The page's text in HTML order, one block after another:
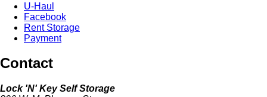
U-Haul
Facebook
Rent Storage
Payment
Contact
Lock 'N' Key Self Storage